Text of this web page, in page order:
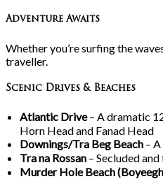
Adventure Awaits
Whether you’re surfing the
traveller.
Scenic Drives & Beaches
Atlantic Drive– A dramatic
Horn Head and Fanad Head
Downings/Tra Beg Beach –
Trana Rossan – Secluded
Murder Hole Beach